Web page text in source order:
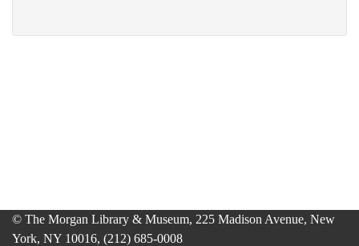
© The Morgan Library & Museum, 225 Madison Avenue, New
York, NY 10016, (212) 685-0008